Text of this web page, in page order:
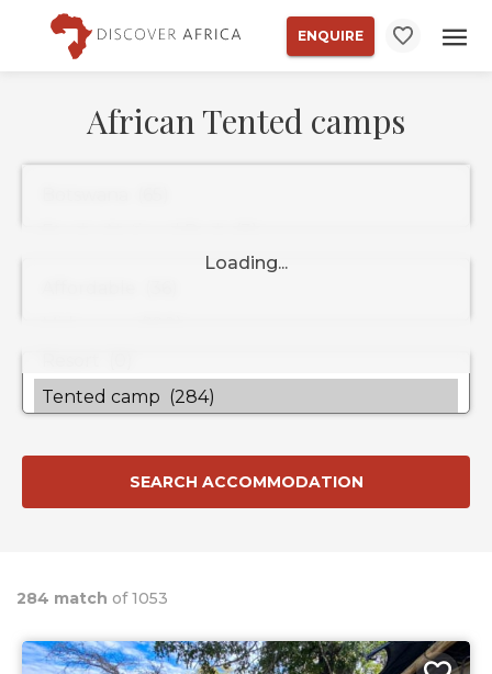
ENQUIRE
African Tented camps
Types
284 match of 1053